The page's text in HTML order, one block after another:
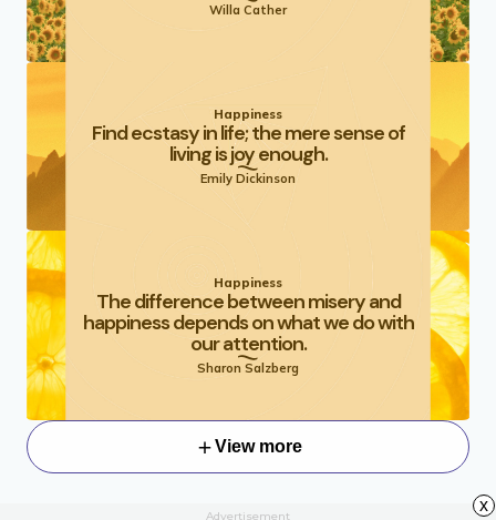
Willa Cather
Happiness
Find ecstasy in life; the mere sense of
living is joy enough.
Emily Dickinson
Happiness
The difference between misery and
happiness depends on what we do with
our attention.
Sharon Salzberg
View more
Advertisement
x